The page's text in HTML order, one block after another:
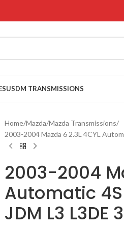
USDM TRANSMISSIONS
Home Mazda Mazda Transmissions
2003-2004 Mazda 6 2.3L 4CYL
2003-2004
Automatic
JDM L3 L3DE